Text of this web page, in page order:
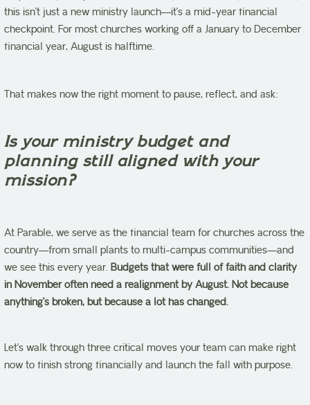
this isn’t just a new ministry launch—it’s a mid-year financial
checkpoint. For most churches working off a January to December
financial year, August is halftime.
That makes now the right moment to pause, reflect, and ask:
Is your ministry budget and
planning still aligned with your
mission?
At Parable, we serve as the financial team for churches across the
country—from small plants to multi-campus communities—and
we see this every year.Budgets that were full of faith and clarity
in November often need a realignment by August. Not because
anything’s broken, but because a lot has changed.
Let’s walk through three critical moves your team can make right
now to finish strong financially and launch the fall with purpose.